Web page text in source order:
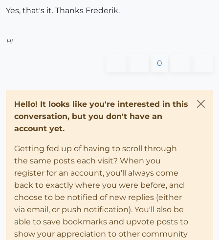
Yes, that's it. Thanks Frederik.
Hi
0
Hello! It looks like you're interested in this
conversation, but you don't have an
account yet.
Getting fed up of having to scroll through
the same posts each visit? When you
register for an account, you'll always come
back to exactly where you were before, and
choose to be notified of new replies (either
via email, or push notification). You'll also be
able to save bookmarks and upvote posts to
show your appreciation to other community